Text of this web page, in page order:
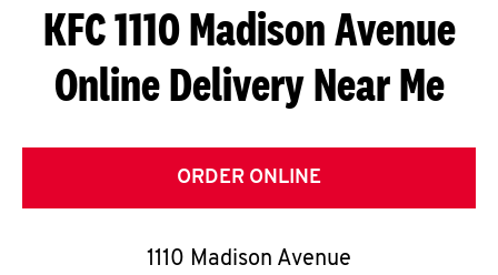
S
G
E
T
KFC 1110 Madison Avenue
Online Delivery Near Me
ORDER ONLINE
1110 Madison Avenue